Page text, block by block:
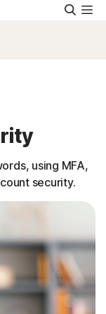
using MFA,
security.